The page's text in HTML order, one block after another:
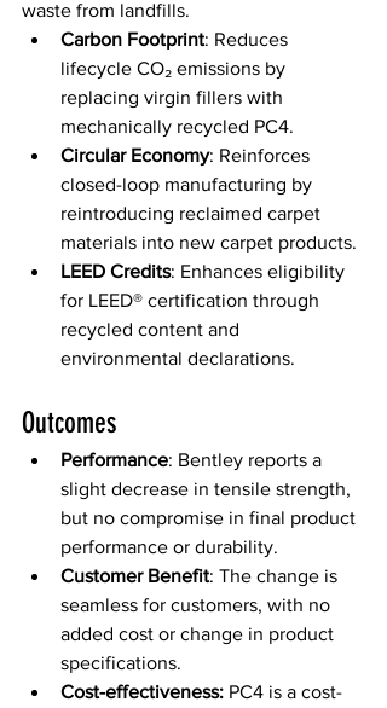
waste from landfills.
Carbon Footprint: Reduces
lifecycle CO₂ emissions by
replacing virgin fillers with
mechanically recycled PC4.
Circular Economy: Reinforces
closed-loop manufacturing by
reintroducing reclaimed carpet
materials into new carpet products.
LEED Credits: Enhances eligibility
for LEED® certification through
recycled content and
environmental declarations.
Outcomes
Performance: Bentley reports a
slight decrease in tensile strength,
but no compromise in final product
performance or durability.
Customer Benefit: The change is
seamless for customers, with no
added cost or change in product
specifications.
Cost-effectiveness: PC4 is a cost-